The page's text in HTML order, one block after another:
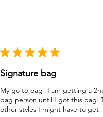
★ ★ ★ ★ ★
Signature bag
My go to bag! I am getting a
bag person until I got this bag.
other styles I might have to get!